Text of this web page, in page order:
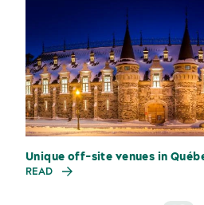
Sustainability for
Off-site venues
Unique off-site venues in
READ